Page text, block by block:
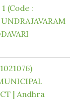
(Code :
| Andhra